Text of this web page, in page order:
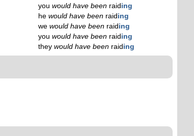
you would have been raid ing
he would have been raid ing
we would have been raid ing
you would have been raid ing
they would have been raid ing